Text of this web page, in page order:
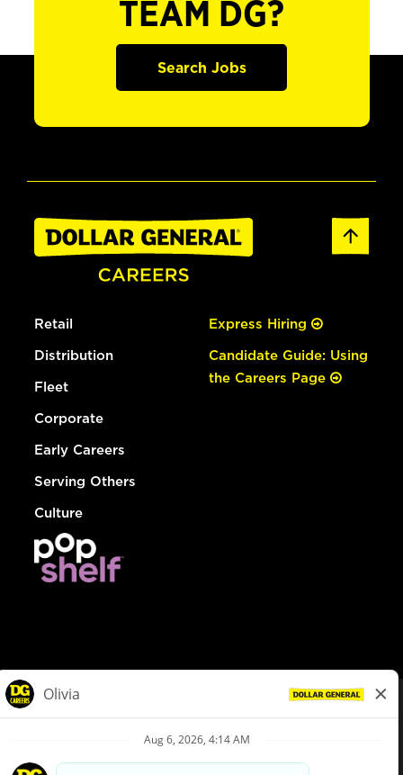
TEAM DG?
Search Jobs
Retail
Distribution
Fleet
Corporate
Early Careers
Serving Others
Culture
Express Hiring
Candidate Guide: Using
the Careers Page
Privacy Policy
Your Privacy Choices